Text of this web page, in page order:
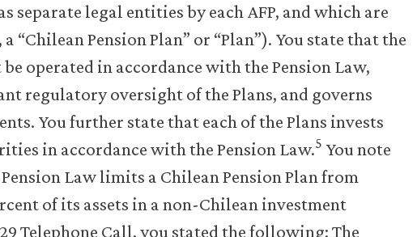
separate legal entities by each AFP, and which are
“Chilean Pension Plan” or “Plan”). You state that the
operated in accordance with the Pension Law,
regulatory oversight of the Plans, and governs
You further state that each of the Plans invests
in accordance with the Pension Law.5 You note
Law limits a Chilean Pension Plan from
of its assets in a non-Chilean investment
Telephone Call, you stated the following: The